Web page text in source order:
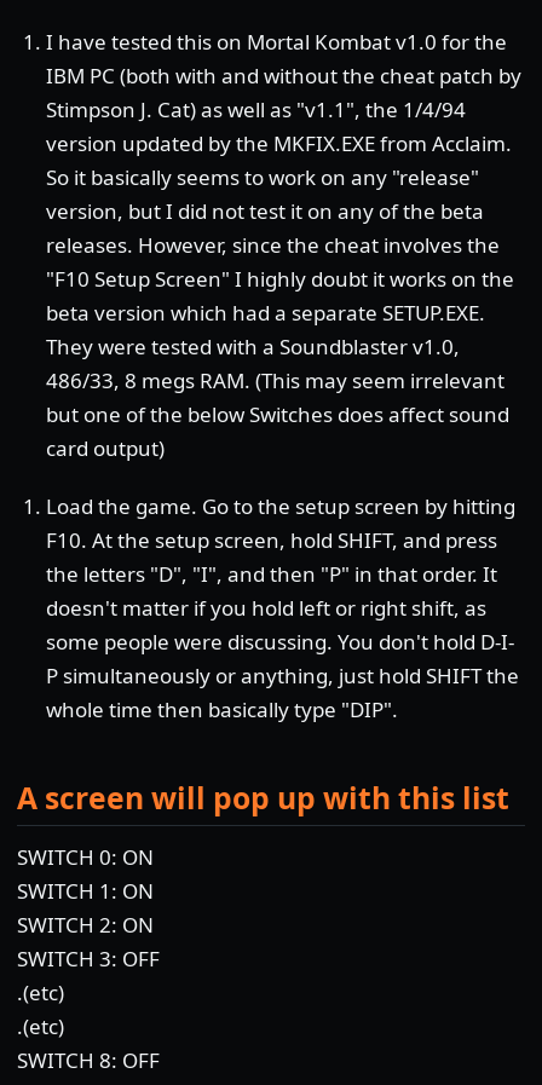
I have tested this on Mortal Kombat v1.0 for the
IBM PC (both with and without the cheat patch by
Stimpson J. Cat) as well as "v1.1", the 1/4/94
version updated by the MKFIX.EXE from Acclaim.
So it basically seems to work on any "release"
version, but I did not test it on any of the beta
releases. However, since the cheat involves the
"F10 Setup Screen" I highly doubt it works on the
beta version which had a separate SETUP.EXE.
They were tested with a Soundblaster v1.0,
486/33, 8 megs RAM. (This may seem irrelevant
but one of the below Switches does affect sound
card output)
Load the game. Go to the setup screen by hitting
F10. At the setup screen, hold SHIFT, and press
the letters "D", "I", and then "P" in that order. It
doesn't matter if you hold left or right shift, as
some people were discussing. You don't hold D-I-
P simultaneously or anything, just hold SHIFT the
whole time then basically type "DIP".
A screen will pop up with this list
SWITCH 0: ON
SWITCH 1: ON
SWITCH 2: ON
SWITCH 3: OFF
.(etc)
.(etc)
SWITCH 8: OFF